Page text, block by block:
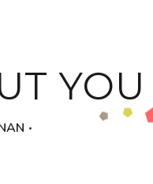
YOU
‧